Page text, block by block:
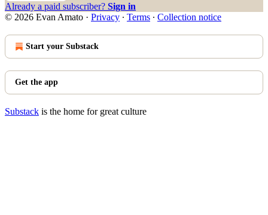
Already a paid subscriber? Sign in
© 2026 Evan Amato · Privacy ∙ Terms ∙ Collection notice
Start your Substack
Get the app
Substack is the home for great culture